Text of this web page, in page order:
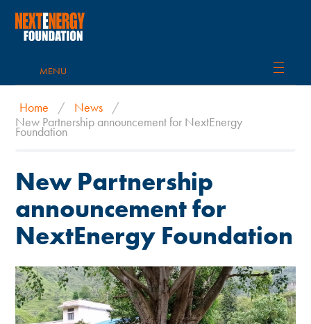
MENU
Home / News
/
New Partnership announcement for NextEnergy
Foundation
New Partnership
announcement for
NextEnergy Foundation